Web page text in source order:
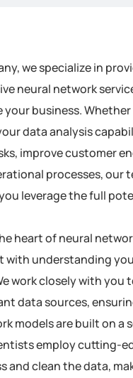
we specialize in
neural network
business. Whether
data analysis
improve customer
processes, our
leverage the full
heart of neural
with understanding
work closely with you
data sources,
models are built on a
employ cutting-
and clean the data,